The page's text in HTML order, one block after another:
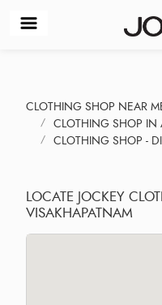
CLOTHING SHOP NEAR
CLOTHING SHOP IN
CLOTHING SHOP -
LOCATE JOCKEY
VISAKHAPATNAM